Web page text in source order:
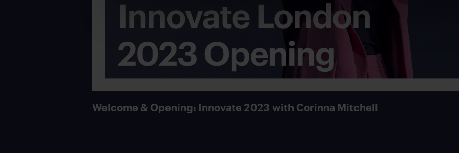
Welcome & Opening: Innovate 2023 with Corinna Mitchell